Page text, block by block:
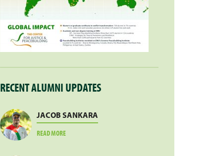
RECENT ALUMNI UPDATES
JACOB SANKARA
READ MOREABOUT